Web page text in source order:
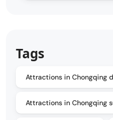
Tags
Attractions in Chongqing
Attractions in Chongqing